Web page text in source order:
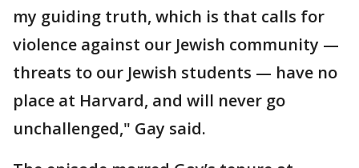
my guiding truth, which is that calls for
violence against our Jewish community —
threats to our Jewish students — have no
place at Harvard, and will never go
unchallenged," Gay said.